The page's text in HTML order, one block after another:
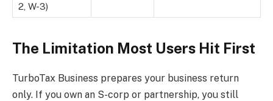
2, W-3)
The Limitation Most Users Hit First
TurboTax Business prepares your business return
only. If you own an S-corp or partnership, you still